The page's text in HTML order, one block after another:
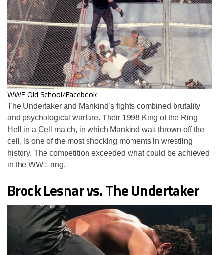
WWF Old School/Facebook
The Undertaker and Mankind’s fights combined brutality
and psychological warfare. Their 1998 King of the Ring
Hell in a Cell match, in which Mankind was thrown off the
cell, is one of the most shocking moments in wrestling
history. The competition exceeded what could be achieved
in the WWE ring.
Brock Lesnar vs. The Undertaker